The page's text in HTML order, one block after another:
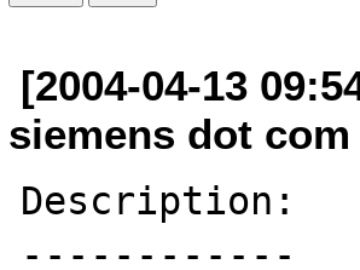
[2004-04-13
siemens dot com
Description:
------------